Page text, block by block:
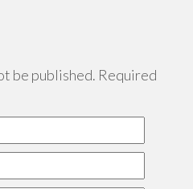
be published. Required